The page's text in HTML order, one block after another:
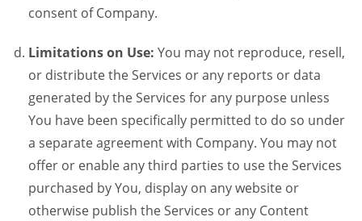
consent of Company.
Limitations on Use: You may not reproduce, resell,
or distribute the Services or any reports or data
generated by the Services for any purpose unless
You have been specifically permitted to do so under
a separate agreement with Company. You may not
offer or enable any third parties to use the Services
purchased by You, display on any website or
otherwise publish the Services or any Content